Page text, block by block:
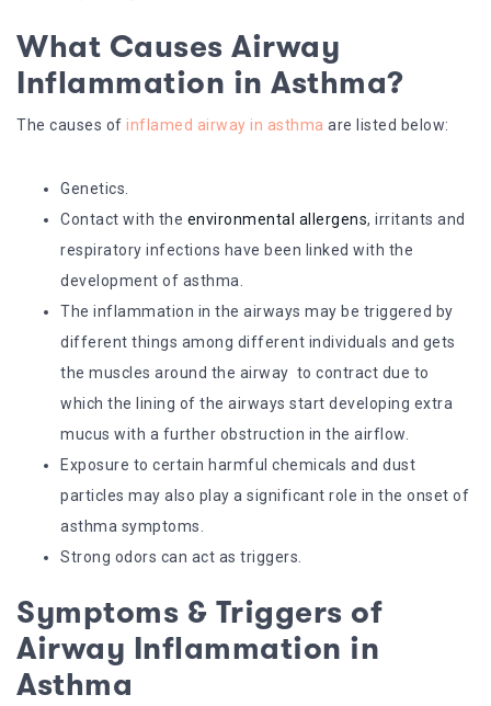
What Causes Airway
Inflammation in Asthma?
The causes of inflamed airway in asthma are listed below:
Genetics.
Contact with the environmental allergens, irritants and
respiratory infections have been linked with the
development of asthma.
The inflammation in the airways may be triggered by
different things among different individuals and gets
the muscles around the airway to contract due to
which the lining of the airways start developing extra
mucus with a further obstruction in the airflow.
Exposure to certain harmful chemicals and dust
particles may also play a significant role in the onset of
asthma symptoms.
Strong odors can act as triggers.
Symptoms & Triggers of
Airway Inflammation in
Asthma